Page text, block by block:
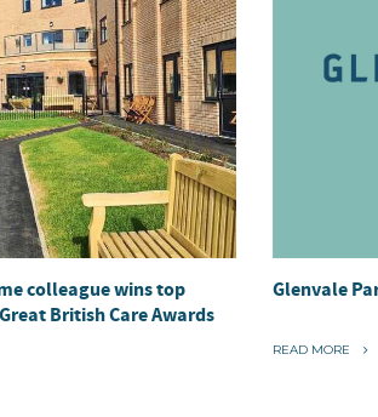
colleague wins top
British Care Awards
Glenvale
READ MORE